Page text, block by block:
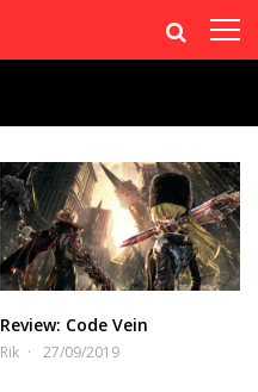
Review: Code Vein
Rik 27/09/2019